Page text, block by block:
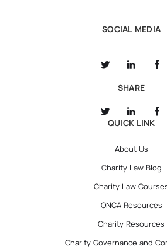
SOCIAL MEDIA
SHARE
QUICK LINK
About Us
Charity Law Blog
Charity Law
ONCA Resources
Charity Resources
Charity Governance and